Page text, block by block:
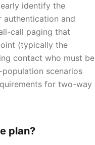
identify the
and
call paging that
(typically the
contact who must be
scenarios
for two-way
plan?